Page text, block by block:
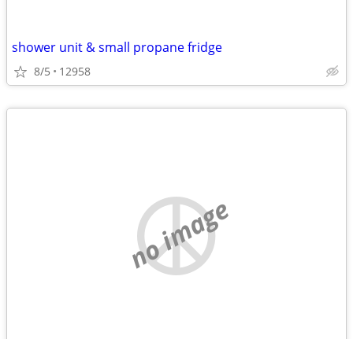
shower unit & small propane fridge
8/5 12958
no image